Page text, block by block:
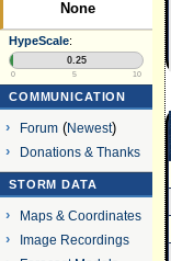
None
HypeScale:
0.25
0 5 10
COMMUNICATION
Forum(Newest)
Donations & Thanks
STORM DATA
Maps & Coordinates
Image Recordings